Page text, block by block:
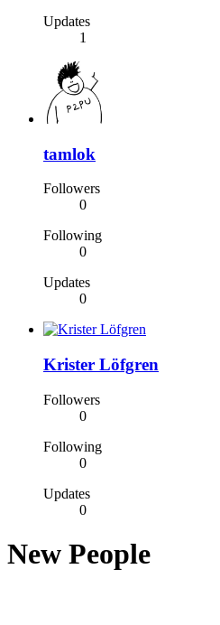
Updates
1
tamlok
Followers
0
Following
0
Updates
0
Krister Löfgren
Followers
0
Following
0
Updates
0
New People